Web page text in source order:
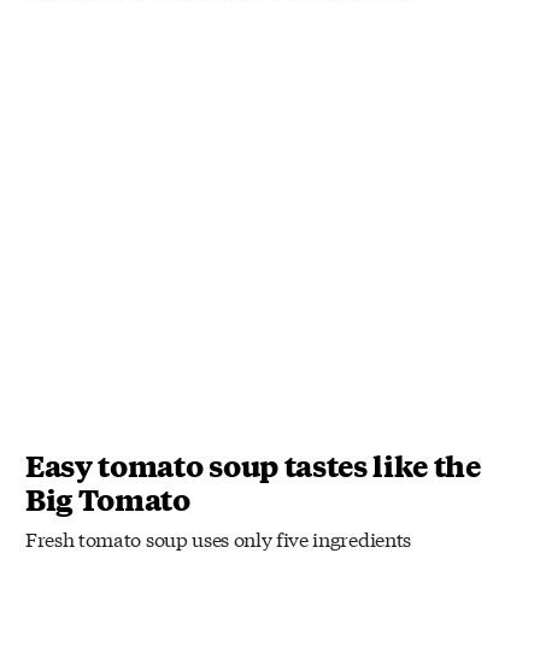
Easy tomato soup tastes like the
Big Tomato
Fresh tomato soup uses only five ingredients